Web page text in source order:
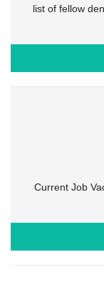
list of fellow
Current Job